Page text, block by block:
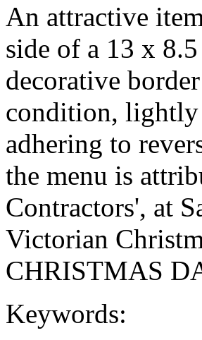
An attractive
side of a 13 x
decorative
condition, lightly
adhering to
the menu is
Contractors', at
Victorian
CHRISTMAS
Keywords: